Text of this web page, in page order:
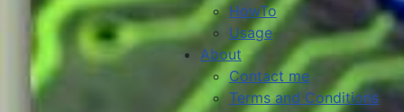
HowTo
Usage
About
Contact me
Terms and Conditions